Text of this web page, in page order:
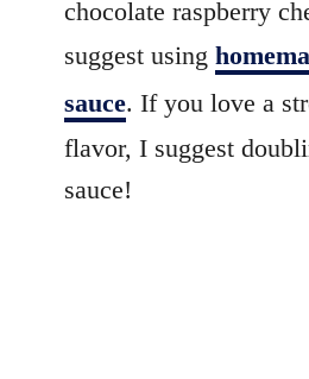
chocolate raspberry
suggest using
sauce. If you love a
flavor, I suggest
sauce!